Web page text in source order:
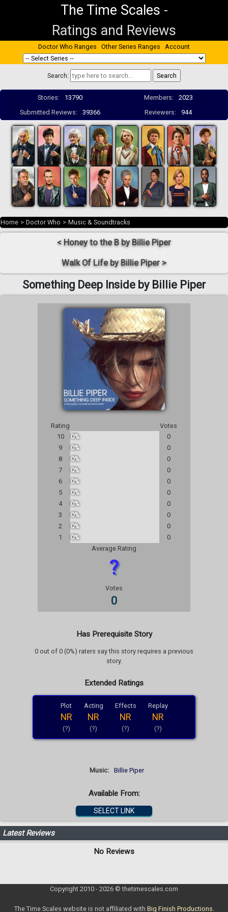
The Time Scales -
Ratings and Reviews
Doctor Who Ranges Other Series Ranges Account
Search:
Stories: 13790 Members:
2023
Submitted Reviews:
39366 Reviewers: 944
Home > Doctor Who > Music & Soundtracks
< Honey to the B by Billie Piper
Walk Of Life by Billie Piper >
Something Deep Inside by Billie Piper
Rating
Votes
10
0%
0
9
0%
0
8
0%
0
7
0%
0
6
0%
0
5
0%
0
4
0%
0
3
0%
0
2
0%
0
1
0%
0
Average Rating
?
Votes
0
Has Prerequisite Story
0 out of 0 (0%) raters say this story requires a previous
story.
Extended Ratings
Plot
NR
(?)
Acting
NR
(?)
Effects
NR
(?)
Replay
NR
(?)
Music: Billie Piper
Available From:
SELECT LINK
Latest Reviews
No Reviews
Copyright 2010 - 2026 © thetimescales.com
The Time Scales website is not affiliated with Big Finish Productions.